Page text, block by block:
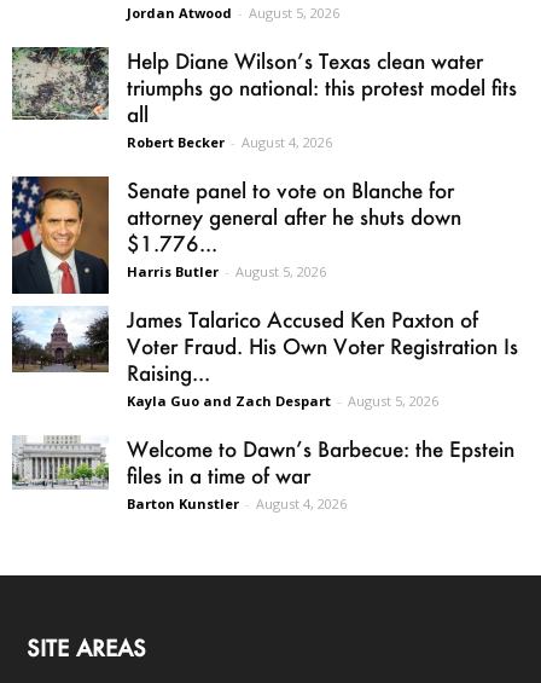
Jordan Atwood - August 5, 2026
Help Diane Wilson’s Texas clean water
triumphs go national: this protest model fits
all
Robert Becker - August 4, 2026
Senate panel to vote on Blanche for
attorney general after he shuts down
$1.776...
Harris Butler - August 5, 2026
James Talarico Accused Ken Paxton of
Voter Fraud. His Own Voter Registration Is
Raising...
Kayla Guo and Zach Despart - August 5, 2026
Welcome to Dawn’s Barbecue: the Epstein
files in a time of war
Barton Kunstler - August 4, 2026
SITE AREAS